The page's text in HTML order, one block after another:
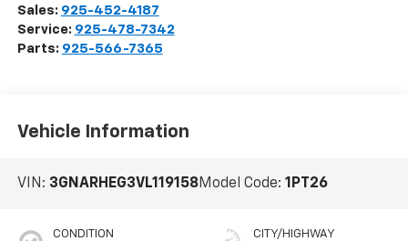
Sales: 925-452-4187
Service: 925-478-7342
Parts: 925-566-7365
Vehicle Information
VIN: 3GNARHEG3VL119158Model Code: 1PT26
CONDITION CITY/HIGHWAY